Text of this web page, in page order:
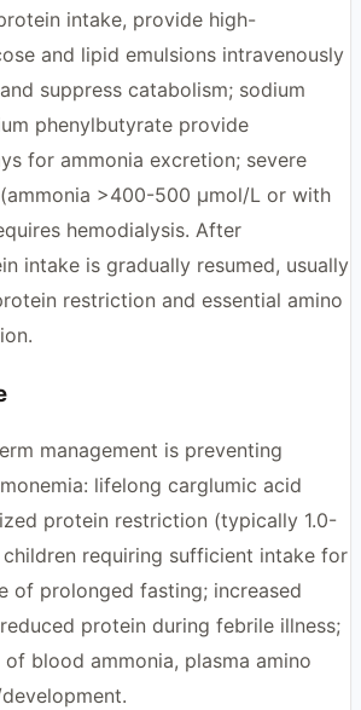
intake, provide high-
and lipid emulsions intravenously
suppress catabolism; sodium
phenylbutyrate provide
for ammonia excretion; severe
>400-500 μmol/L or with
hemodialysis. After
intake is gradually resumed, usually
restriction and essential amino
management is preventing
lifelong carglumic acid
protein restriction (typically 1.0-
requiring sufficient intake for
of prolonged fasting; increased
protein during febrile illness;
blood ammonia, plasma amino